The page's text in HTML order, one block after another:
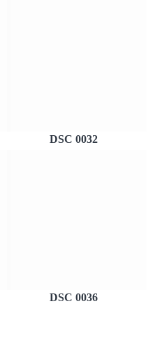
DSC 0032
DSC 0036